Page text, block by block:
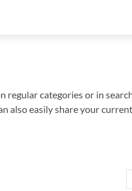
regular categories or in
also easily share your